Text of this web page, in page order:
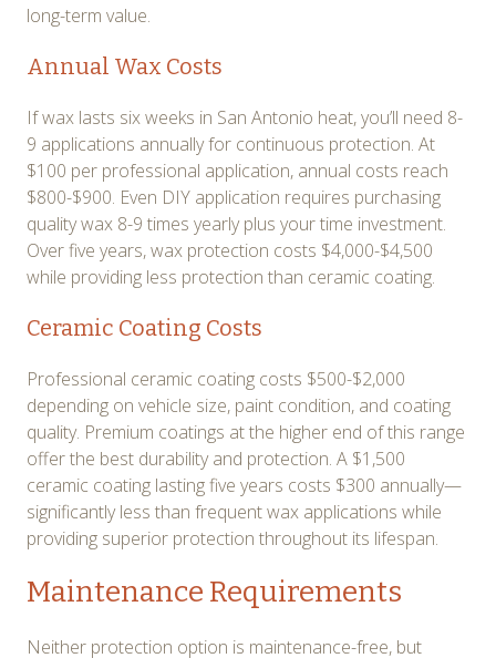
long-term value.
Annual Wax Costs
If wax lasts six weeks in San Antonio heat, you’ll need 8-
9 applications annually for continuous protection. At
$100 per professional application, annual costs reach
$800-$900. Even DIY application requires purchasing
quality wax 8-9 times yearly plus your time investment.
Over five years, wax protection costs $4,000-$4,500
while providing less protection than ceramic coating.
Ceramic Coating Costs
Professional ceramic coating costs $500-$2,000
depending on vehicle size, paint condition, and coating
quality. Premium coatings at the higher end of this range
offer the best durability and protection. A $1,500
ceramic coating lasting five years costs $300 annually—
significantly less than frequent wax applications while
providing superior protection throughout its lifespan.
Maintenance Requirements
Neither protection option is maintenance-free, but